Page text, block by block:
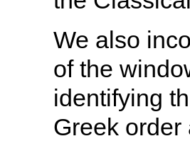
We also
of the
identifying
Greek